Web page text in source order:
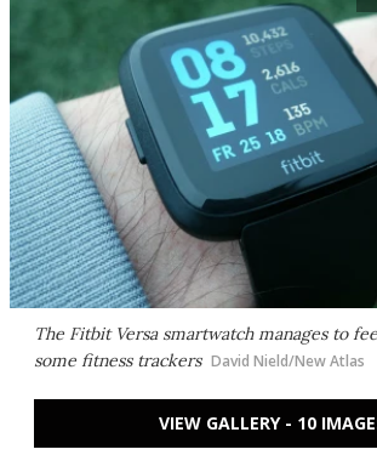
The Fitbit Versa smartwatch manages to
some fitness trackers David Nield/New Atlas
VIEW GALLERY - 10